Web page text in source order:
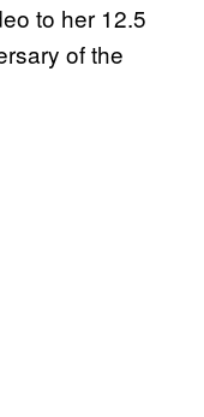
to her 12.5
of the